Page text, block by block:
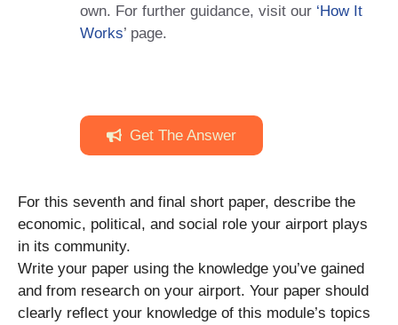
own. For further guidance, visit our ‘How It
Works’ page.
Get The Answer
For this seventh and final short paper, describe the
economic, political, and social role your airport plays
in its community.
Write your paper using the knowledge you’ve gained
and from research on your airport. Your paper should
clearly reflect your knowledge of this module’s topics